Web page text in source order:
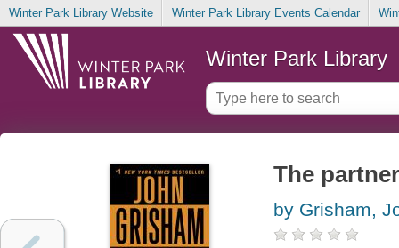
Winter Park Library Website Winter Park Library Events Calendar
Winter Park Library
The partner
by Grisham,